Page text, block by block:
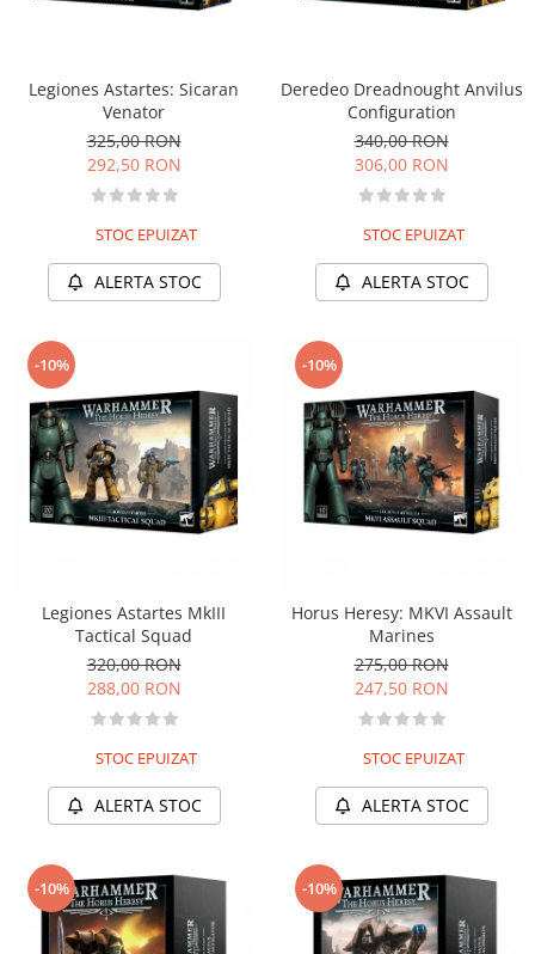
Legiones Astartes: Sicaran
Venator
325,00 RON
292,50 RON
STOC EPUIZAT
ALERTA STOC
Deredeo Dreadnought Anvilus
Configuration
340,00 RON
306,00 RON
STOC EPUIZAT
ALERTA STOC
-10%
Legiones Astartes MkIII
Tactical Squad
320,00 RON
288,00 RON
STOC EPUIZAT
ALERTA STOC
-10%
Horus Heresy: MKVI Assault
Marines
275,00 RON
247,50 RON
STOC EPUIZAT
ALERTA STOC
-10% -10%